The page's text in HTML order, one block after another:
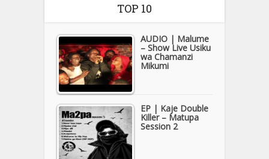
TOP 10
AUDIO | Malume
– Show Live Usiku
wa Chamanzi
Mikumi
EP | Kaje Double
Killer – Matupa
Session 2